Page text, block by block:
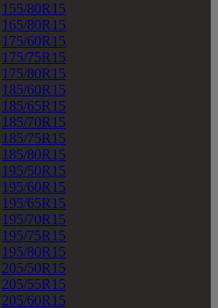
155/80R15
165/80R15
175/60R15
175/75R15
175/80R15
185/60R15
185/65R15
185/70R15
185/75R15
185/80R15
195/50R15
195/60R15
195/65R15
195/70R15
195/75R15
195/80R15
205/50R15
205/55R15
205/60R15